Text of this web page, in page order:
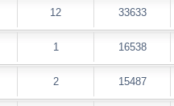
12 33633
1 16538
2 15487